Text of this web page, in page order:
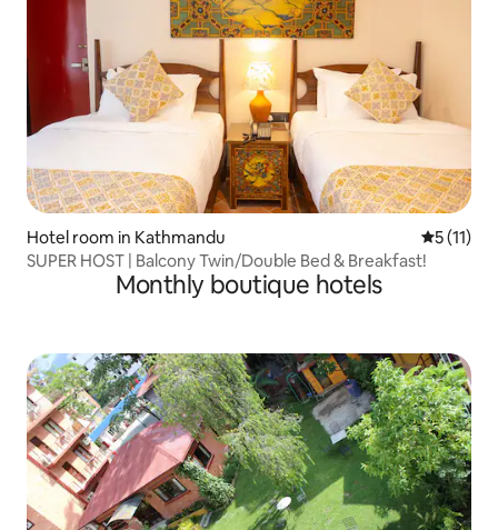
Hotel room in Kathmandu 5 out of 5
5 (11)
SUPER HOST | Balcony Twin/Double Bed & Breakfast!
Monthly boutique hotels